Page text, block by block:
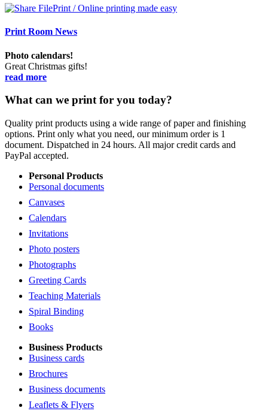
Print Room News
Photo calendars!
Great Christmas gifts!
read more
What can we print for you today?
Quality print products using a wide range of paper and finishing
options. Print only what you need, our minimum order is 1
document. Dispatched in 24 hours. All major credit cards and
PayPal accepted.
Personal Products
Personal documents
Canvases
Calendars
Invitations
Photo posters
Photographs
Greeting Cards
Teaching Materials
Spiral Binding
Books
Business Products
Business cards
Brochures
Business documents
Leaflets & Flyers